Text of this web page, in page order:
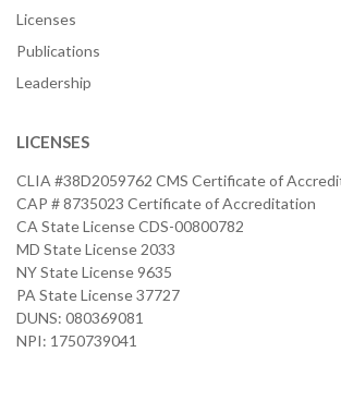
Licenses
Publications
Leadership
LICENSES
CLIA #38D2059762 CMS Certificate of
CAP # 8735023 Certificate of Accreditation
CA State License CDS-00800782
MD State License 2033
NY State License 9635
PA State License 37727
DUNS: 080369081
NPI: 1750739041